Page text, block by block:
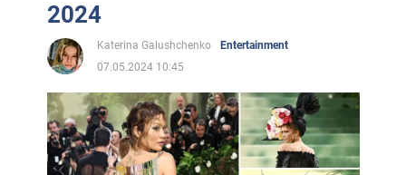
2024
Katerina Galushchenko
Entertainment
07.05.2024 10:45